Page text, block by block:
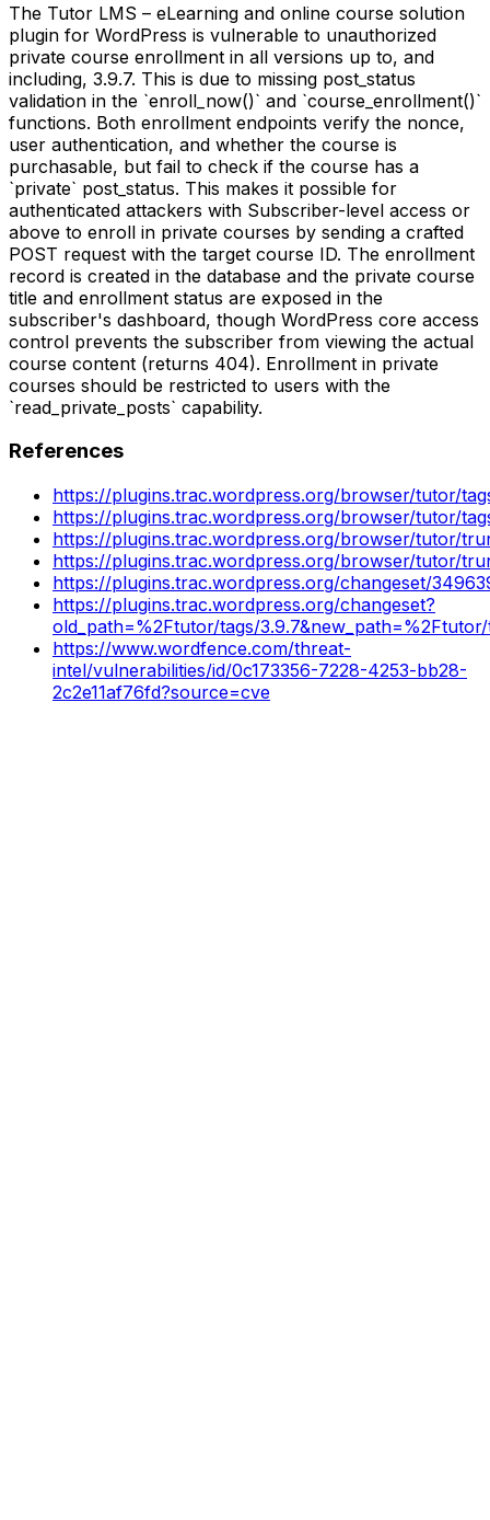
The Tutor LMS – eLearning and online course solution
plugin for WordPress is vulnerable to unauthorized
private course enrollment in all versions up to, and
including, 3.9.7. This is due to missing post_status
validation in the `enroll_now()` and `course_enrollment()`
functions. Both enrollment endpoints verify the nonce,
user authentication, and whether the course is
purchasable, but fail to check if the course has a
`private` post_status. This makes it possible for
authenticated attackers with Subscriber-level access or
above to enroll in private courses by sending a crafted
POST request with the target course ID. The enrollment
record is created in the database and the private course
title and enrollment status are exposed in the
subscriber's dashboard, though WordPress core access
control prevents the subscriber from viewing the actual
course content (returns 404). Enrollment in private
courses should be restricted to users with the
`read_private_posts` capability.
References
https://plugins.trac.wordpress.org/browser/tutor/
https://plugins.trac.wordpress.org/browser/tutor/
https://plugins.trac.wordpress.org/browser/tutor/
https://plugins.trac.wordpress.org/browser/tutor/
https://plugins.trac.wordpress.org/changeset/
https://plugins.trac.wordpress.org/changeset?
old_path=%2Ftutor/tags/
https://www.wordfence.com/threat-
intel/vulnerabilities/id/0c173356-7228-4253-bb28-
2c2e11af76fd?source=cve